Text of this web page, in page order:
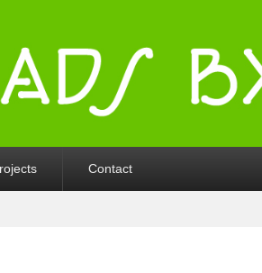
Contact